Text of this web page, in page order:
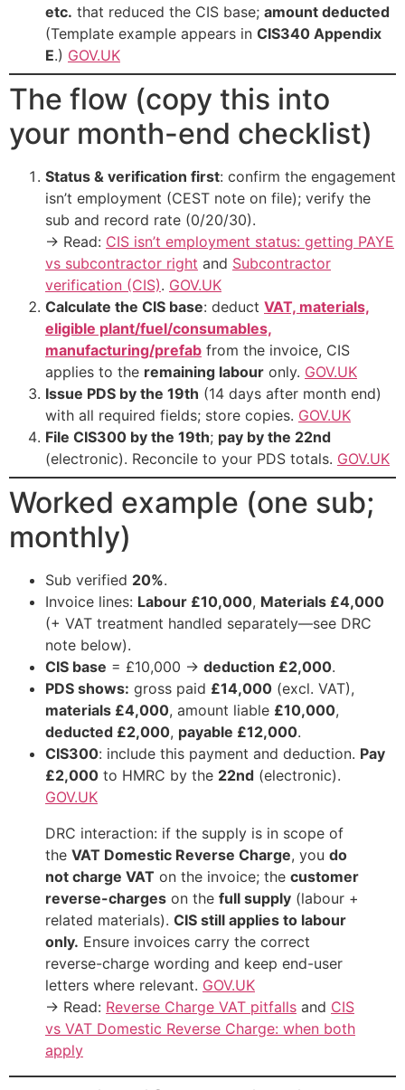
etc. that reduced the CIS base; amount deducted
(Template example appears in CIS340 Appendix
E.) GOV.UK
The flow (copy this into
your month-end checklist)
Status & verification first: confirm the engagement
isn’t employment (CEST note on file); verify the
sub and record rate (0/20/30).
→ Read: CIS isn’t employment status: getting PAYE
vs subcontractor right and Subcontractor
verification (CIS). GOV.UK
Calculate the CIS base: deduct VAT, materials,
eligible plant/fuel/consumables,
manufacturing/prefab from the invoice, CIS
applies to the remaining labour only. GOV.UK
Issue PDS by the 19th (14 days after month end)
with all required fields; store copies. GOV.UK
File CIS300 by the 19th; pay by the 22nd
(electronic). Reconcile to your PDS totals. GOV.UK
Worked example (one sub;
monthly)
Sub verified 20%.
Invoice lines: Labour £10,000, Materials £4,000
(+ VAT treatment handled separately—see DRC
note below).
CIS base = £10,000 → deduction £2,000.
PDS shows: gross paid £14,000 (excl. VAT),
materials £4,000, amount liable £10,000,
deducted £2,000, payable £12,000.
CIS300: include this payment and deduction. Pay
£2,000 to HMRC by the 22nd (electronic).
GOV.UK
DRC interaction: if the supply is in scope of
the VAT Domestic Reverse Charge, you do
not charge VAT on the invoice; the customer
reverse-charges on the full supply (labour +
related materials). CIS still applies to labour
only. Ensure invoices carry the correct
reverse-charge wording and keep end-user
letters where relevant. GOV.UK
→ Read: Reverse Charge VAT pitfalls and CIS
vs VAT Domestic Reverse Charge: when both
apply